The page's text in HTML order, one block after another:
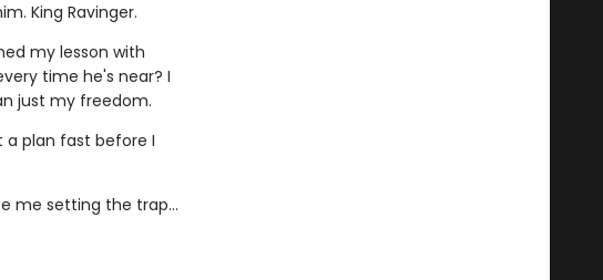
King Ravinger.
my lesson with
time he's near? I
just my freedom.
a plan fast before I
me setting the trap...